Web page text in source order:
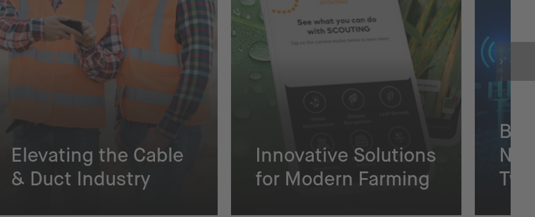
Elevating the Cable
& Duct Industry
Innovative Solutions
for Modern Farming